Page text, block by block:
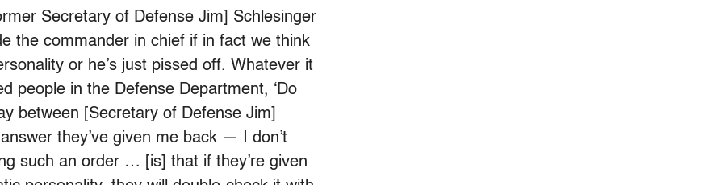
Secretary of Defense Jim] Schlesinger
the commander in chief if in fact we think
or he’s just pissed off. Whatever it
people in the Defense Department, ‘Do
between [Secretary of Defense Jim]
they’ve given me back — I don’t
such an order … [is] that if they’re given